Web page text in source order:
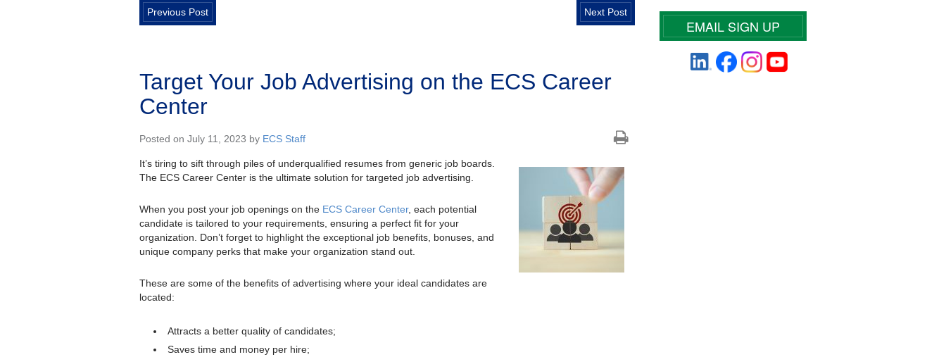
Previous Post Next Post
Target Your Job Advertising on the ECS Career
Center
Posted on July 11, 2023 by ECS Staff
It’s tiring to sift through piles of underqualified resumes from generic job boards.
The ECS Career Center is the ultimate solution for targeted job advertising.
When you post your job openings on the ECS Career Center, each potential
candidate is tailored to your requirements, ensuring a perfect fit for your
organization. Don’t forget to highlight the exceptional job benefits, bonuses, and
unique company perks that make your organization stand out.
These are some of the benefits of advertising where your ideal candidates are
located:
Attracts a better quality of candidates;
Saves time and money per hire;
EMAIL SIGN UP